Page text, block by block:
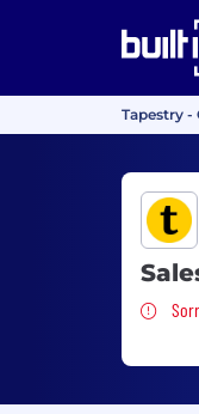
Tapestry -